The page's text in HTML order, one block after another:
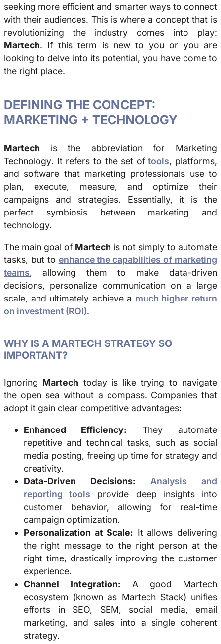
seeking more efficient and smarter ways to connect
with their audiences. This is where a concept that is
revolutionizing the industry comes into play:
Martech. If this term is new to you or you are
looking to delve into its potential, you have come to
the right place.
DEFINING THE CONCEPT:
MARKETING + TECHNOLOGY
Martech is the abbreviation for Marketing
Technology. It refers to the set oftools, platforms,
and software that marketing professionals use to
plan, execute, measure, and optimize their
campaigns and strategies. Essentially, it is the
perfect symbiosis between marketing and
technology.
The main goal of Martech is not simply to automate
tasks, but to enhance the capabilities of marketing
teams, allowing them to make data-driven
decisions, personalize communication on a large
scale, and ultimately achieve a much higher return
on investment (ROI).
WHY IS A MARTECH STRATEGY SO
IMPORTANT?
Ignoring Martech today is like trying to navigate
the open sea without a compass. Companies that
adopt it gain clear competitive advantages:
Enhanced Efficiency: They automate
repetitive and technical tasks, such as social
media posting, freeing up time for strategy and
creativity.
Data-Driven Decisions:
Analysis and
reporting tools provide deep insights into
customer behavior, allowing for real-time
campaign optimization.
Personalization at Scale: It allows delivering
the right message to the right person at the
right time, drastically improving the customer
experience.
Channel Integration: A good Martech
ecosystem (known as Martech Stack) unifies
efforts in SEO, SEM, social media, email
marketing, and sales into a single coherent
strategy.